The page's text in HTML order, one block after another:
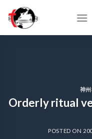
content
神
Orderly ritual
POSTED ON